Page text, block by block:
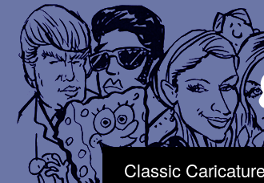
Skip
to
content
Classic